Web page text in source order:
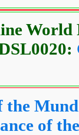
the
of